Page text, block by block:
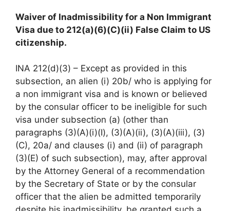
Waiver of Inadmissibility for a Non Immigrant
Visa due to 212(a)(6)(C)(ii) False Claim to US
citizenship.
INA 212(d)(3) – Except as provided in this
subsection, an alien (i) 20b/ who is applying for
a non immigrant visa and is known or believed
by the consular officer to be ineligible for such
visa under subsection (a) (other than
paragraphs (3)(A)(i)(I), (3)(A)(ii), (3)(A)(iii), (3)
(C), 20a/ and clauses (i) and (ii) of paragraph
(3)(E) of such subsection), may, after approval
by the Attorney General of a recommendation
by the Secretary of State or by the consular
officer that the alien be admitted temporarily